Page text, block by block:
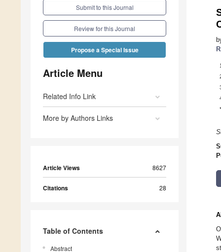
Submit to this Journal
Review for this Journal
Propose a Special Issue
Article Menu
Related Info Link
More by Authors Links
Article Views 8627
Citations 28
Table of Contents
Abstract
1
*